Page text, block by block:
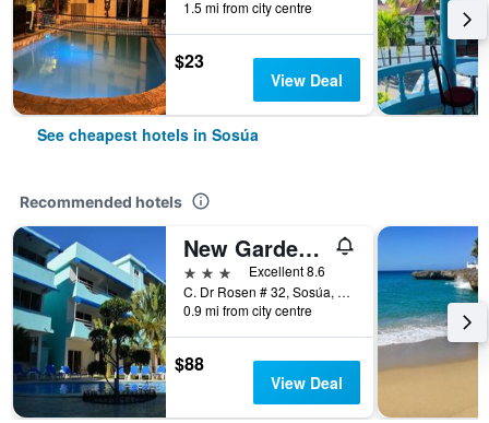
1.5 mi from city centre
$23
View Deal
See cheapest hotels in Sosúa
Recommended hotels
New Garden Hotel
3 stars
Excellent 8.6
C. Dr Rosen # 32, Sosúa, Dominican Republic
0.9 mi from city centre
$88
View Deal